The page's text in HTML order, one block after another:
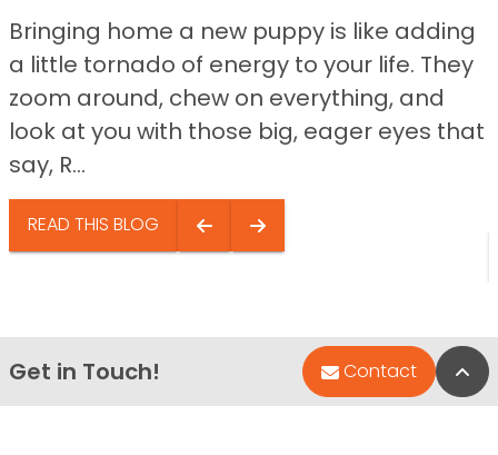
Bringing home a new puppy is like adding
a little tornado of energy to your life. They
zoom around, chew on everything, and
look at you with those big, eager eyes that
say, R...
READ THIS BLOG
Get in Touch! Contact